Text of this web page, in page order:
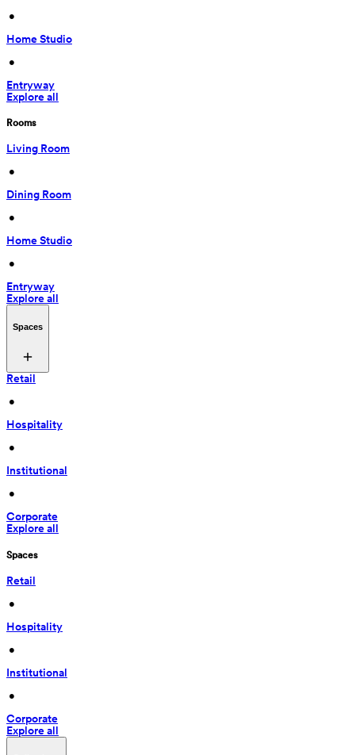
•
Home Studio
•
Entryway
Explore all
Rooms
Living Room
•
Dining Room
•
Home Studio
•
Entryway
Explore all
Spaces
Retail
•
Hospitality
•
Institutional
•
Corporate
Explore all
Spaces
Retail
•
Hospitality
•
Institutional
•
Corporate
Explore all